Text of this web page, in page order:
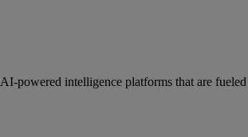
intelligence platforms that are